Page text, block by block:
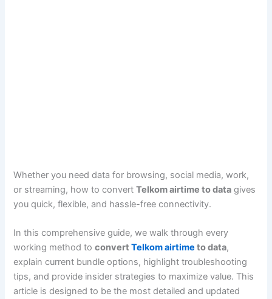
Whether you need data for browsing, social media, work,
or streaming, how to convertTelkom airtime to data gives
you quick, flexible, and hassle-free connectivity.
In this comprehensive guide, we walk through every
working method toconvertTelkom airtime to data,
explain current bundle options, highlight troubleshooting
tips, and provide insider strategies to maximize value. This
article is designed to be the most detailed and updated